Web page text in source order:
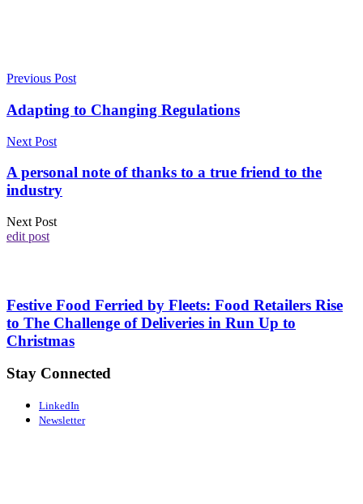
Previous Post
Adapting to Changing Regulations
Next Post
A personal note of thanks to a true friend to the
industry
Next Post
edit post
Festive Food Ferried by Fleets: Food Retailers Rise
to The Challenge of Deliveries in Run Up to
Christmas
Stay Connected
LinkedIn
Newsletter